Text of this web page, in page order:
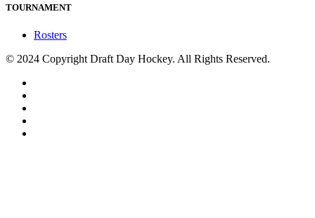
TOURNAMENT
Rosters
© 2024 Copyright Draft Day Hockey. All Rights Reserved.